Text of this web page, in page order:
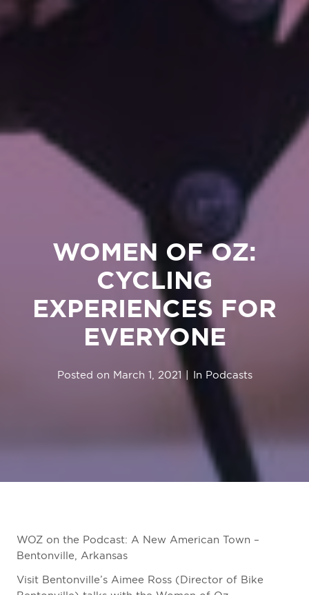
WOMEN OF OZ:
CYCLING
EXPERIENCES FOR
EVERYONE
Posted on March 1, 2021 In Podcasts
WOZ on the Podcast: A New American Town –
Bentonville, Arkansas
Visit Bentonville’s Aimee Ross (Director of Bike